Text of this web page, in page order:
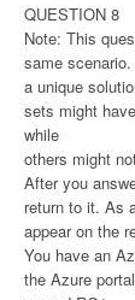
QUESTION 8
Note: This
same
a unique
sets might
while
others might
After you
return to it. As
appear on the
You have an
the Azure